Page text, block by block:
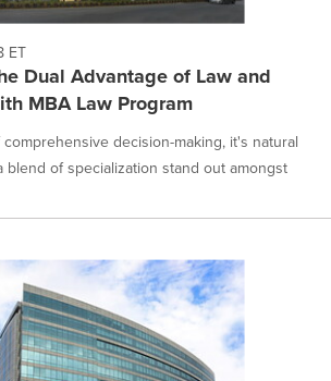
ET
Dual Advantage of Law and
MBA Law Program
decision-making, it's natural
blend of specialization stand out amongst